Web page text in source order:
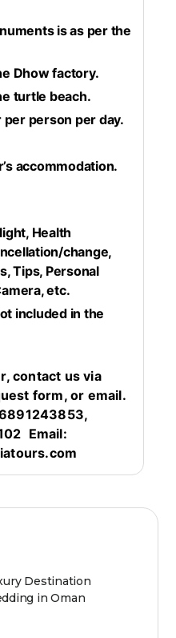
is as per the
Dhow factory.
turtle beach.
person per day.
accommodation.
Health
change,
Tips, Personal
etc.
included in the
contact us via
form, or email.
Email:
Destination
in Oman